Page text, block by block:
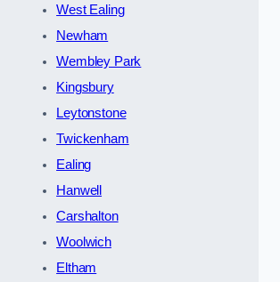
West Ealing
Newham
Wembley Park
Kingsbury
Leytonstone
Twickenham
Ealing
Hanwell
Carshalton
Woolwich
Eltham